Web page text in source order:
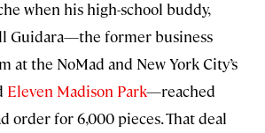
when his high-school buddy,
Guidara—the former business
at the NoMad and New York City’s
Eleven Madison Park—reached
order for 6,000 pieces. That deal